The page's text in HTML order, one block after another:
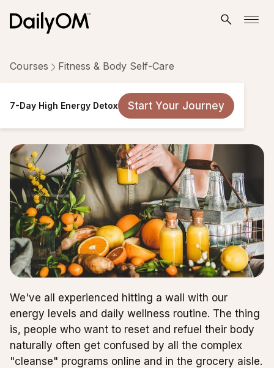
7-Day High Energy Detox Start Your Journey
Courses Fitness & Body Self-Care
7-Day High Energy Detox
Taken by 2,242 people
We've all experienced hitting a wall with our
energy levels and daily wellness routine. The thing
is, people who want to reset and refuel their body
naturally often get confused by all the complex
"cleanse" programs online and in the grocery aisle.